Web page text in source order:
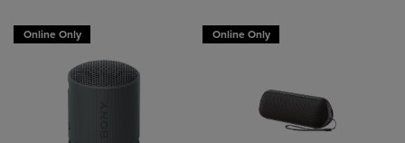
Online Only Online Only